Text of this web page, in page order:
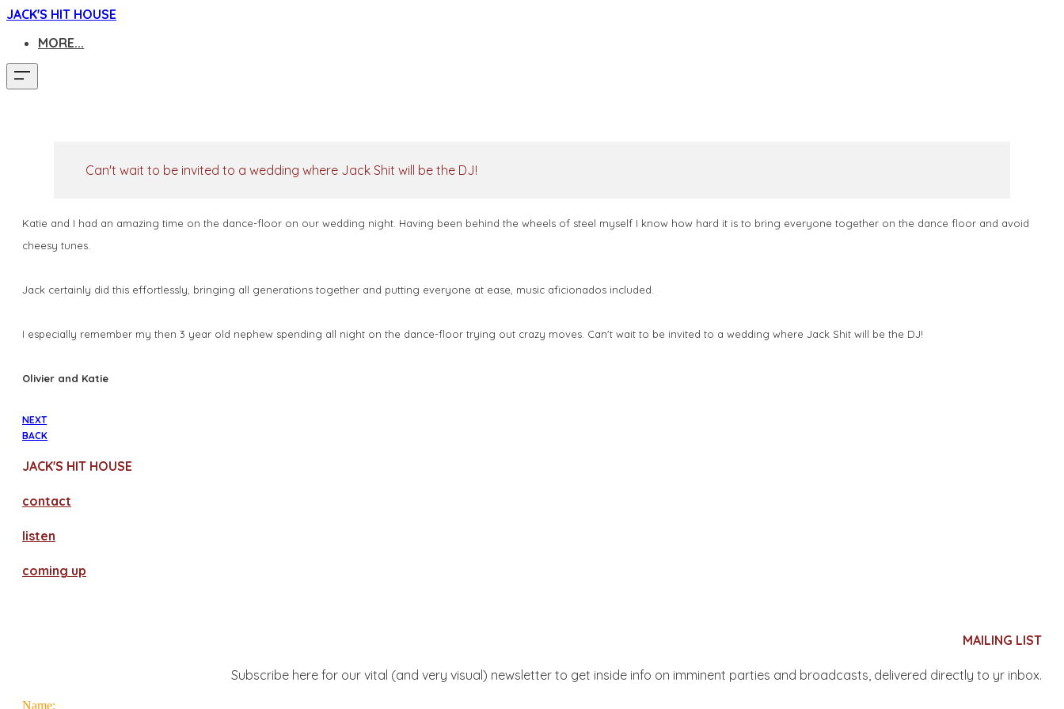
JACK'S HIT HOUSE
MORE...
Can't wait to be invited to a wedding where Jack Shit will be the DJ!
Katie and I had an amazing time on the dance-floor on our wedding night. Having been behind the wheels of steel myself I know how hard it is to bring everyone together on the dance floor and avoid
cheesy tunes.
Jack certainly did this effortlessly, bringing all generations together and putting everyone at ease, music aficionados included.
I especially remember my then 3 year old nephew spending all night on the dance-floor trying out crazy moves. Can't wait to be invited to a wedding where Jack Shit will be the DJ!
Olivier and Katie
NEXT
BACK
JACK'S HIT HOUSE
contact
​listen
coming up
MAILING LIST
Subscribe here for our vital (and very visual) newsletter to get inside info on imminent parties and broadcasts, delivered directly to yr inbox.
Name: